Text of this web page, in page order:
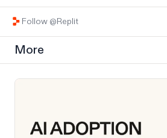
Follow @Replit
More